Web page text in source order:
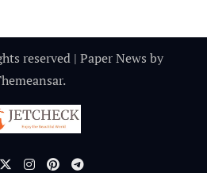
reserved | Paper News by
.